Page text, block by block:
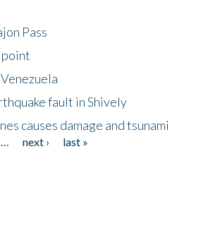
Pass
point
fault in Shively
causes damage and tsunami
next ›
last »